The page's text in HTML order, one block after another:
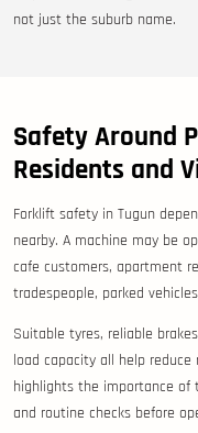
not just the suburb name.
Safety Around
Residents and
Forklift safety in Tugun
nearby. A machine may be
cafe customers, apartment
tradespeople, parked
Suitable tyres, reliable
load capacity all help reduce
highlights the importance of
and routine checks before